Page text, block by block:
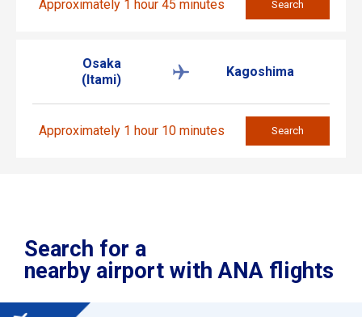
Approximately 1 hour 45 minutes Search
Osaka
(Itami)
Kagoshima
Approximately 1 hour 10 minutes Search
Search for a
nearby airport with ANA flights